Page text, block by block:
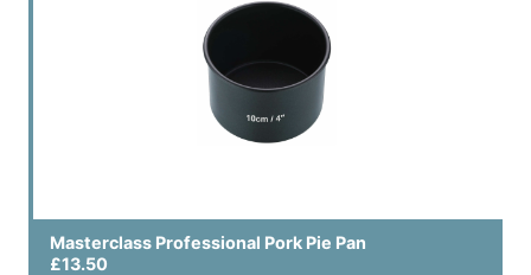
Masterclass Professional Pork Pie Pan
£13.50